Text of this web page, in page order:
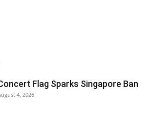
Flag Sparks Singapore Ban
4, 2026